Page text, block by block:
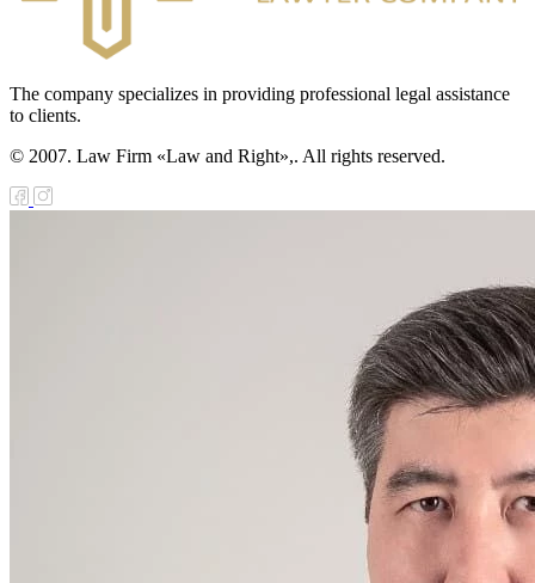
The company specializes in providing professional legal assistance
to clients.
© 2007. Law Firm «Law and Right»,. All rights reserved.